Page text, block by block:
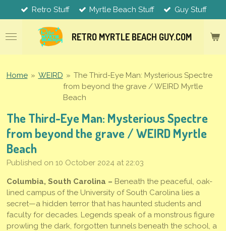
to
main
RETRO MYRTLE BEACH GUY.COM
Retro Stuff Myrtle Beach Stuff Guy Stuff
Home » WEIRD » The Third-Eye Man: Mysterious Spectre
from beyond the grave / WEIRD Myrtle
Beach
The Third-Eye Man: Mysterious Spectre
from beyond the grave / WEIRD Myrtle
Beach
Published on 10 October 2024 at 22:03
Columbia, South Carolina – Beneath the peaceful, oak-
lined campus of the University of South Carolina lies a
secret—a hidden terror that has haunted students and
faculty for decades. Legends speak of a monstrous figure
prowling the dark, forgotten tunnels beneath the school, a